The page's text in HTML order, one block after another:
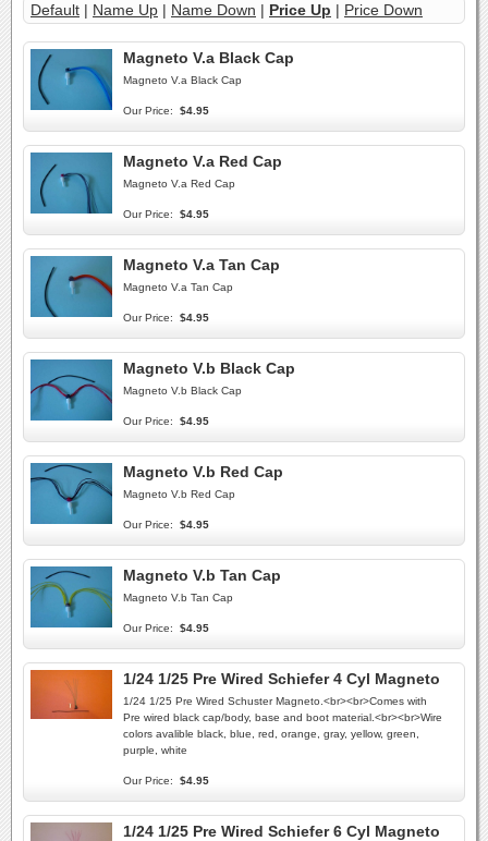
Default | Name Up | Name Down | Price Up | Price Down
Magneto V.a Black Cap
Magneto V.a Black Cap
Our Price: $4.95
Magneto V.a Red Cap
Magneto V.a Red Cap
Our Price: $4.95
Magneto V.a Tan Cap
Magneto V.a Tan Cap
Our Price: $4.95
Magneto V.b Black Cap
Magneto V.b Black Cap
Our Price: $4.95
Magneto V.b Red Cap
Magneto V.b Red Cap
Our Price: $4.95
Magneto V.b Tan Cap
Magneto V.b Tan Cap
Our Price: $4.95
1/24 1/25 Pre Wired Schiefer 4 Cyl Magneto
1/24 1/25 Pre Wired Schuster Magneto.<br><br>Comes with
Pre wired black cap/body, base and boot material.<br><br>Wire
colors avalible black, blue, red, orange, gray, yellow, green,
purple, white
Our Price: $4.95
1/24 1/25 Pre Wired Schiefer 6 Cyl Magneto